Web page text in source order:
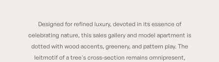
RUNWAL FOREST EXPERIENCE CENTER
Designed for refined luxury, devoted in its essence of
celebrating nature, this sales gallery and model apartment is
dotted with wood accents, greenery, and pattern play. The
leitmotif of a tree's cross-section remains omnipresent,